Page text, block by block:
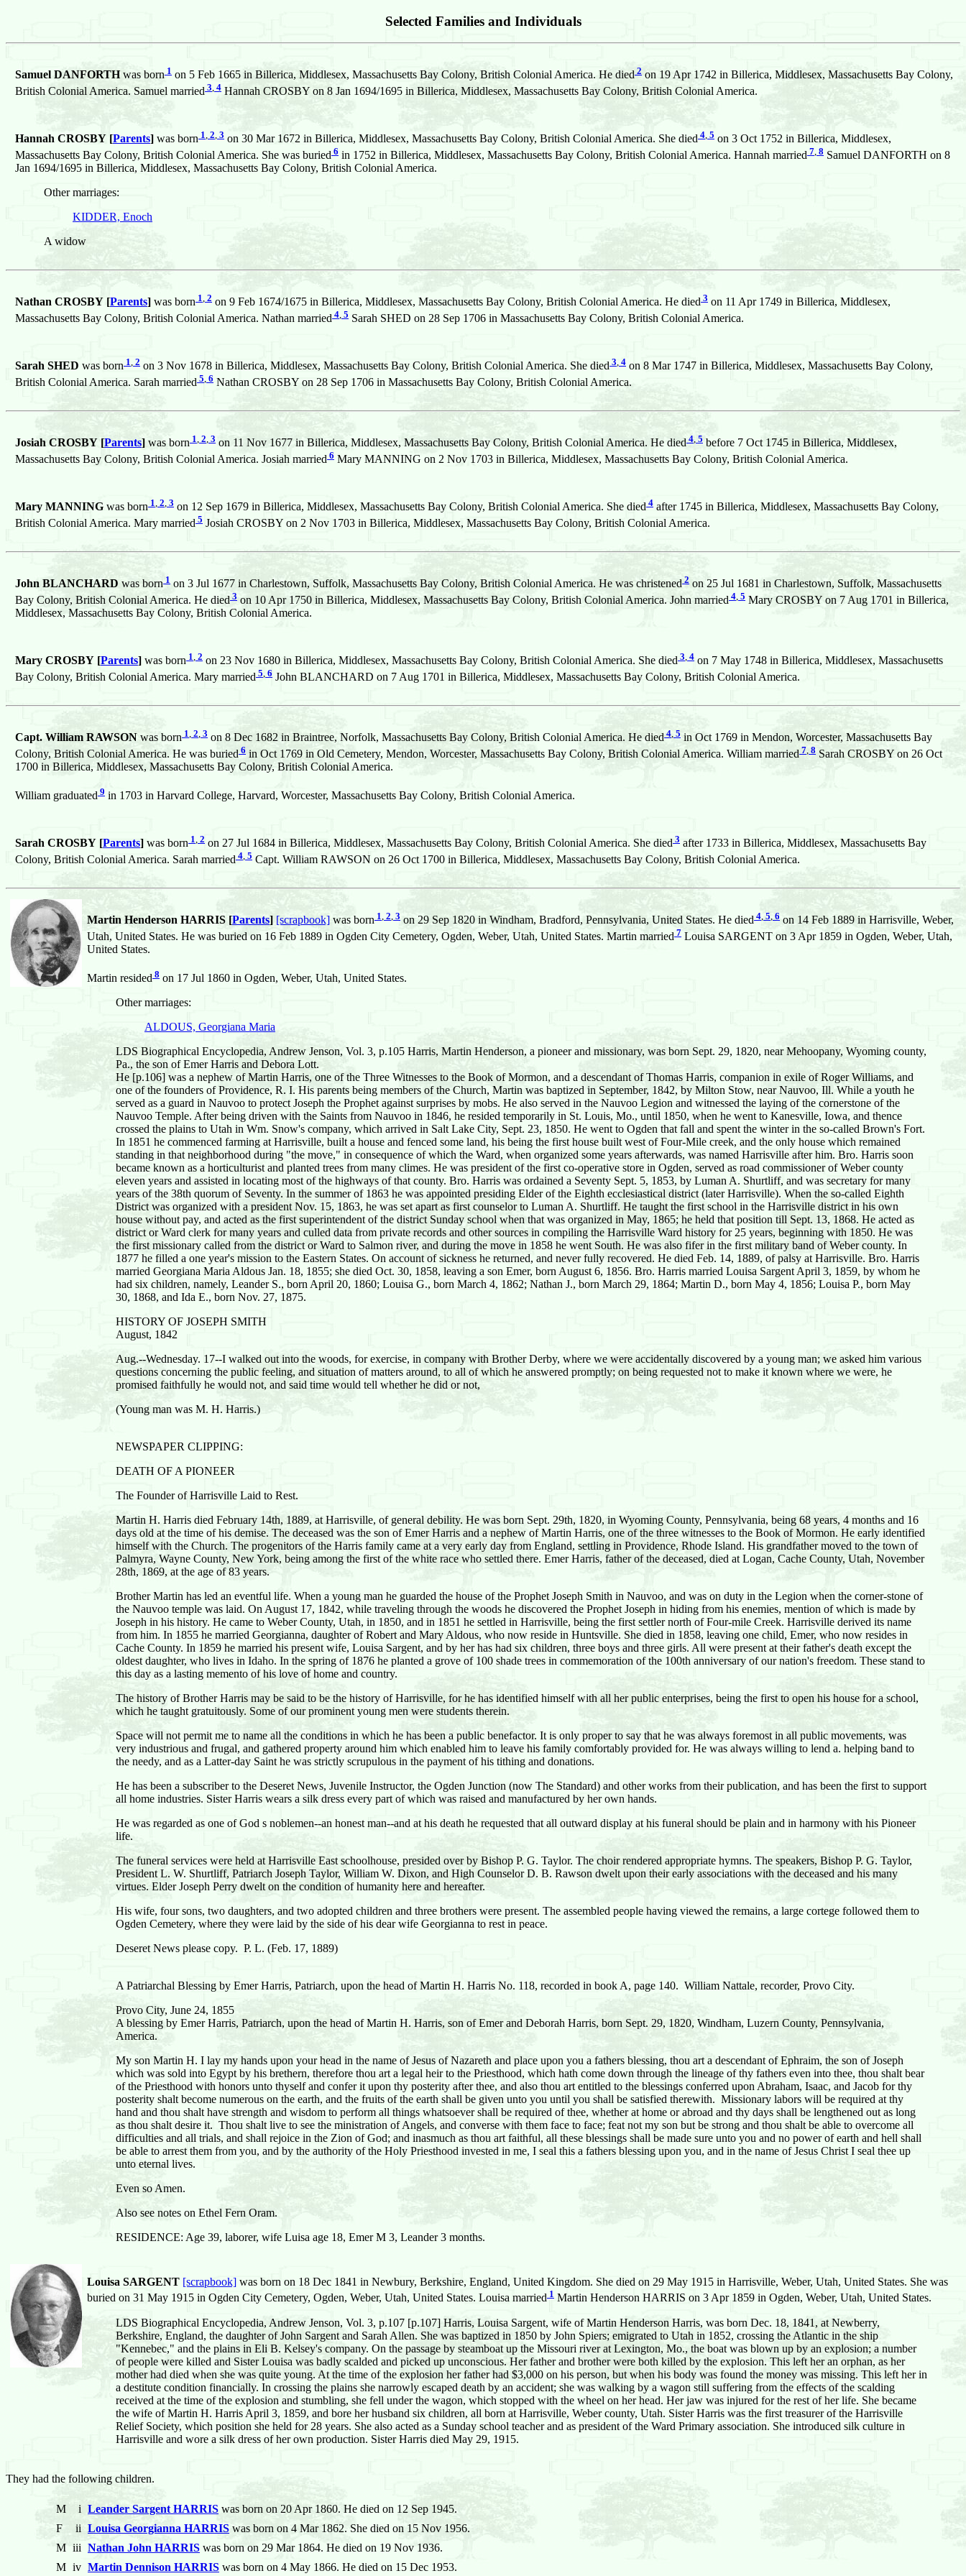
Selected Families and Individuals
Samuel DANFORTHwas born 1 on 5 Feb 1665 in Billerica, Middlesex, Massachusetts Bay Colony, British Colonial America. He died 2 on 19 Apr 1742 in Billerica, Middlesex, Massachusetts Bay Colony,
British Colonial America. Samuel married 3 4 Hannah CROSBY on 8 Jan 1694/1695 in Billerica, Middlesex, Massachusetts Bay Colony, British Colonial America.
Hannah CROSBY [Parents] was born 1, 2, 3 on 30 Mar 1672 in Billerica, Middlesex, Massachusetts Bay Colony, British Colonial America. She died 4, 5 on 3 Oct 1752 in Billerica, Middlesex,
Massachusetts Bay Colony, British Colonial America. She was buried 6 in 1752 in Billerica, Middlesex, Massachusetts Bay Colony, British Colonial America. Hannah married 7 8 Samuel DANFORTH on 8
Jan 1694/1695 in Billerica, Middlesex, Massachusetts Bay Colony, British Colonial America.
Other marriages:
KIDDER, Enoch
A widow
Nathan CROSBY [Parents] was born 1, 2 on 9 Feb 1674/1675 in Billerica, Middlesex, Massachusetts Bay Colony, British Colonial America. He died 3 on 11 Apr 1749 in Billerica, Middlesex,
Massachusetts Bay Colony, British Colonial America. Nathan married 4 5 Sarah SHED on 28 Sep 1706 in Massachusetts Bay Colony, British Colonial America.
Sarah SHED was born 1, 2 on 3 Nov 1678 in Billerica, Middlesex, Massachusetts Bay Colony, British Colonial America. She died 3, 4 on 8 Mar 1747 in Billerica, Middlesex, Massachusetts Bay Colony,
British Colonial America. Sarah married 5 6 Nathan CROSBY on 28 Sep 1706 in Massachusetts Bay Colony, British Colonial America.
Josiah CROSBY [Parents] was born 1, 2, 3 on 11 Nov 1677 in Billerica, Middlesex, Massachusetts Bay Colony, British Colonial America. He died 4, 5 before 7 Oct 1745 in Billerica, Middlesex,
Massachusetts Bay Colony, British Colonial America. Josiah married 6 Mary MANNING on 2 Nov 1703 in Billerica, Middlesex, Massachusetts Bay Colony, British Colonial America.
Mary MANNING was born 1, 2, 3 on 12 Sep 1679 in Billerica, Middlesex, Massachusetts Bay Colony, British Colonial America. She died 4 after 1745 in Billerica, Middlesex, Massachusetts Bay Colony,
British Colonial America. Mary married 5 Josiah CROSBY on 2 Nov 1703 in Billerica, Middlesex, Massachusetts Bay Colony, British Colonial America.
John BLANCHARD was born 1 on 3 Jul 1677 in Charlestown, Suffolk, Massachusetts Bay Colony, British Colonial America. He was christened 2 on 25 Jul 1681 in Charlestown, Suffolk, Massachusetts
Bay Colony, British Colonial America. He died 3 on 10 Apr 1750 in Billerica, Middlesex, Massachusetts Bay Colony, British Colonial America. John married 4 5 Mary CROSBY on 7 Aug 1701 in Billerica,
Middlesex, Massachusetts Bay Colony, British Colonial America.
Mary CROSBY [Parents] was born 1, 2 on 23 Nov 1680 in Billerica, Middlesex, Massachusetts Bay Colony, British Colonial America. She died 3, 4 on 7 May 1748 in Billerica, Middlesex, Massachusetts
Bay Colony, British Colonial America. Mary married 5 6 John BLANCHARD on 7 Aug 1701 in Billerica, Middlesex, Massachusetts Bay Colony, British Colonial America.
Capt. William RAWSON was born 1, 2, 3 on 8 Dec 1682 in Braintree, Norfolk, Massachusetts Bay Colony, British Colonial America. He died4, 5 in Oct 1769 in Mendon, Worcester, Massachusetts Bay
Colony, British Colonial America. He was buried 6 in Oct 1769 in Old Cemetery, Mendon, Worcester, Massachusetts Bay Colony, British Colonial America. William married 7 8 Sarah CROSBY on 26 Oct
1700 in Billerica, Middlesex, Massachusetts Bay Colony, British Colonial America.
William graduated 9 in 1703 in Harvard College, Harvard, Worcester, Massachusetts Bay Colony, British Colonial America.
Sarah CROSBY [Parents] was born 1, 2 on 27 Jul 1684 in Billerica, Middlesex, Massachusetts Bay Colony, British Colonial America. She died 3 after 1733 in Billerica, Middlesex, Massachusetts Bay
Colony, British Colonial America. Sarah married 4 5 Capt. William RAWSON on 26 Oct 1700 in Billerica, Middlesex, Massachusetts Bay Colony, British Colonial America.
Martin Henderson HARRIS [Parents] [scrapbook] was born 1, 2, 3 on 29 Sep 1820 in Windham, Bradford, Pennsylvania, United States. He died 4, 5, 6 on 14 Feb 1889 in Harrisville, Weber,
Utah, United States. He was buried on 16 Feb 1889 in Ogden City Cemetery, Ogden, Weber, Utah, United States. Martin married 7 Louisa SARGENT on 3 Apr 1859 in Ogden, Weber, Utah,
United States.
Martin resided 8 on 17 Jul 1860 in Ogden, Weber, Utah, United States.
Other marriages:
ALDOUS, Georgiana Maria
LDS Biographical Encyclopedia, Andrew Jenson, Vol. 3, p.105 Harris, Martin Henderson, a pioneer and missionary, was born Sept. 29, 1820, near Mehoopany, Wyoming county,
Pa., the son of Emer Harris and Debora Lott.
He [p.106] was a nephew of Martin Harris, one of the Three Witnesses to the Book of Mormon, and a descendant of Thomas Harris, companion in exile of Roger Williams, and
one of the founders of Providence, R. I. His parents being members of the Church, Martin was baptized in September, 1842, by Milton Stow, near Nauvoo, Ill. While a youth he
served as a guard in Nauvoo to protect Joseph the Prophet against surprises by mobs. He also served in the Nauvoo Legion and witnessed the laying of the cornerstone of the
Nauvoo Temple. After being driven with the Saints from Nauvoo in 1846, he resided temporarily in St. Louis, Mo., until 1850, when he went to Kanesville, Iowa, and thence
crossed the plains to Utah in Wm. Snow's company, which arrived in Salt Lake City, Sept. 23, 1850. He went to Ogden that fall and spent the winter in the so-called Brown's Fort.
In 1851 he commenced farming at Harrisville, built a house and fenced some land, his being the first house built west of Four-Mile creek, and the only house which remained
standing in that neighborhood during "the move," in consequence of which the Ward, when organized some years afterwards, was named Harrisville after him. Bro. Harris soon
became known as a horticulturist and planted trees from many climes. He was president of the first co-operative store in Ogden, served as road commissioner of Weber county
eleven years and assisted in locating most of the highways of that county. Bro. Harris was ordained a Seventy Sept. 5, 1853, by Luman A. Shurtliff, and was secretary for many
years of the 38th quorum of Seventy. In the summer of 1863 he was appointed presiding Elder of the Eighth ecclesiastical district (later Harrisville). When the so-called Eighth
District was organized with a president Nov. 15, 1863, he was set apart as first counselor to Luman A. Shurtliff. He taught the first school in the Harrisville district in his own
house without pay, and acted as the first superintendent of the district Sunday school when that was organized in May, 1865; he held that position till Sept. 13, 1868. He acted as
district or Ward clerk for many years and culled data from private records and other sources in compiling the Harrisville Ward history for 25 years, beginning with 1850. He was
the first missionary called from the district or Ward to Salmon river, and during the move in 1858 he went South. He was also fifer in the first military band of Weber county. In
1877 he filled a one year's mission to the Eastern States. On account of sickness he returned, and never fully recovered. He died Feb. 14, 1889, of palsy at Harrisville. Bro. Harris
married Georgiana Maria Aldous Jan. 18, 1855; she died Oct. 30, 1858, leaving a son Emer, born August 6, 1856. Bro. Harris married Louisa Sargent April 3, 1859, by whom he
had six children, namely, Leander S., born April 20, 1860; Louisa G., born March 4, 1862; Nathan J., born March 29, 1864; Martin D., born May 4, 1856; Louisa P., born May
30, 1868, and Ida E., born Nov. 27, 1875.
HISTORY OF JOSEPH SMITH
August, 1842
Aug.--Wednesday. 17--I walked out into the woods, for exercise, in company with Brother Derby, where we were accidentally discovered by a young man; we asked him various
questions concerning the public feeling, and situation of matters around, to all of which he answered promptly; on being requested not to make it known where we were, he
promised faithfully he would not, and said time would tell whether he did or not,
(Young man was M. H. Harris.)
NEWSPAPER CLIPPING:
DEATH OF A PIONEER
The Founder of Harrisville Laid to Rest.
Martin H. Harris died February 14th, 1889, at Harrisville, of general debility. He was born Sept. 29th, 1820, in Wyoming County, Pennsylvania, being 68 years, 4 months and 16
days old at the time of his demise. The deceased was the son of Emer Harris and a nephew of Martin Harris, one of the three witnesses to the Book of Mormon. He early identified
himself with the Church. The progenitors of the Harris family came at a very early day from England, settling in Providence, Rhode Island. His grandfather moved to the town of
Palmyra, Wayne County, New York, being among the first of the white race who settled there. Emer Harris, father of the deceased, died at Logan, Cache County, Utah, November
28th, 1869, at the age of 83 years.
Brother Martin has led an eventful life. When a young man he guarded the house of the Prophet Joseph Smith in Nauvoo, and was on duty in the Legion when the corner-stone of
the Nauvoo temple was laid. On August 17, 1842, while traveling through the woods he discovered the Prophet Joseph in hiding from his enemies, mention of which is made by
Joseph in his history. He came to Weber County, Utah, in 1850, and in 1851 he settled in Harrisville, being the first settler north of Four-mile Creek. Harrisville derived its name
from him. In 1855 he married Georgianna, daughter of Robert and Mary Aldous, who now reside in Huntsville. She died in 1858, leaving one child, Emer, who now resides in
Cache County. In 1859 he married his present wife, Louisa Sargent, and by her has had six children, three boys and three girls. All were present at their father's death except the
oldest daughter, who lives in Idaho. In the spring of 1876 he planted a grove of 100 shade trees in commemoration of the 100th anniversary of our nation's freedom. These stand to
this day as a lasting memento of his love of home and country.
The history of Brother Harris may be said to be the history of Harrisville, for he has identified himself with all her public enterprises, being the first to open his house for a school,
which he taught gratuitously. Some of our prominent young men were students therein.
Space will not permit me to name all the conditions in which he has been a public benefactor. It is only proper to say that he was always foremost in all public movements, was
very industrious and frugal, and gathered property around him which enabled him to leave his family comfortably provided for. He was always willing to lend a. helping band to
the needy, and as a Latter-day Saint he was strictly scrupulous in the payment of his tithing and donations.
He has been a subscriber to the Deseret News, Juvenile Instructor, the Ogden Junction (now The Standard) and other works from their publication, and has been the first to support
all home industries. Sister Harris wears a silk dress every part of which was raised and manufactured by her own hands.
He was regarded as one of God s noblemen--an honest man--and at his death he requested that all outward display at his funeral should be plain and in harmony with his Pioneer
life.
The funeral services were held at Harrisville East schoolhouse, presided over by Bishop P. G. Taylor. The choir rendered appropriate hymns. The speakers, Bishop P. G. Taylor,
President L. W. Shurtliff, Patriarch Joseph Taylor, William W. Dixon, and High Counselor D. B. Rawson dwelt upon their early associations with the deceased and his many
virtues. Elder Joseph Perry dwelt on the condition of humanity here and hereafter.
His wife, four sons, two daughters, and two adopted children and three brothers were present. The assembled people having viewed the remains, a large cortege followed them to
Ogden Cemetery, where they were laid by the side of his dear wife Georgianna to rest in peace.
Deseret News please copy. P. L. (Feb. 17, 1889)
A Patriarchal Blessing by Emer Harris, Patriarch, upon the head of Martin H. Harris No. 118, recorded in book A, page 140. William Nattale, recorder, Provo City.
Provo City, June 24, 1855
A blessing by Emer Harris, Patriarch, upon the head of Martin H. Harris, son of Emer and Deborah Harris, born Sept. 29, 1820, Windham, Luzern County, Pennsylvania,
America.
My son Martin H. I lay my hands upon your head in the name of Jesus of Nazareth and place upon you a fathers blessing, thou art a descendant of Ephraim, the son of Joseph
which was sold into Egypt by his brethern, therefore thou art a legal heir to the Priesthood, which hath come down through the lineage of thy fathers even into thee, thou shalt bear
of the Priesthood with honors unto thyself and confer it upon thy posterity after thee, and also thou art entitled to the blessings conferred upon Abraham, Isaac, and Jacob for thy
posterity shalt become numerous on the earth, and the fruits of the earth shall be given unto you until you shall be satisfied therewith. Missionary labors will be required at thy
hand and thou shalt have strength and wisdom to perform all things whatsoever shall be required of thee, whether at home or abroad and thy days shall be lengthened out as long
as thou shalt desire it. Thou shalt live to see the ministration of Angels, and converse with them face to face; feat not my son but be strong and thou shalt be able to overcome all
difficulties and all trials, and shall rejoice in the Zion of God; and inasmuch as thou art faithful, all these blessings shall be made sure unto you and no power of earth and hell shall
be able to arrest them from you, and by the authority of the Holy Priesthood invested in me, I seal this a fathers blessing upon you, and in the name of Jesus Christ I seal thee up
unto eternal lives.
Even so Amen.
Also see notes on Ethel Fern Oram.
RESIDENCE: Age 39, laborer, wife Luisa age 18, Emer M 3, Leander 3 months.
Louisa SARGENT [scrapbook] was born on 18 Dec 1841 in Newbury, Berkshire, England, United Kingdom. She died on 29 May 1915 in Harrisville, Weber, Utah, United States. She was
buried on 31 May 1915 in Ogden City Cemetery, Ogden, Weber, Utah, United States. Louisa married 1 Martin Henderson HARRIS on 3 Apr 1859 in Ogden, Weber, Utah, United States.
LDS Biographical Encyclopedia, Andrew Jenson, Vol. 3, p.107 [p.107] Harris, Louisa Sargent, wife of Martin Henderson Harris, was born Dec. 18, 1841, at Newberry,
Berkshire, England, the daughter of John Sargent and Sarah Allen. She was baptized in 1850 by John Spiers; emigrated to Utah in 1852, crossing the Atlantic in the ship
"Kennebec," and the plains in Eli B. Kelsey's company. On the passage by steamboat up the Missouri river at Lexington, Mo., the boat was blown up by an explosion; a number
of people were killed and Sister Louisa was badly scalded and picked up unconscious. Her father and brother were both killed by the explosion. This left her an orphan, as her
mother had died when she was quite young. At the time of the explosion her father had $3,000 on his person, but when his body was found the money was missing. This left her in
a destitute condition financially. In crossing the plains she narrowly escaped death by an accident; she was walking by a wagon still suffering from the effects of the scalding
received at the time of the explosion and stumbling, she fell under the wagon, which stopped with the wheel on her head. Her jaw was injured for the rest of her life. She became
the wife of Martin H. Harris April 3, 1859, and bore her husband six children, all born at Harrisville, Weber county, Utah. Sister Harris was the first treasurer of the Harrisville
Relief Society, which position she held for 28 years. She also acted as a Sunday school teacher and as president of the Ward Primary association. She introduced silk culture in
Harrisville and wore a silk dress of her own production. Sister Harris died May 29, 1915.
They had the following children.
M i Leander Sargent HARRIS was born on 20 Apr 1860. He died on 12 Sep 1945.
F
ii Louisa Georgianna HARRIS was born on 4 Mar 1862. She died on 15 Nov 1956.
M iii Nathan John HARRIS was born on 29 Mar 1864. He died on 19 Nov 1936.
M iv Martin Dennison HARRIS was born on 4 May 1866. He died on 15 Dec 1953.